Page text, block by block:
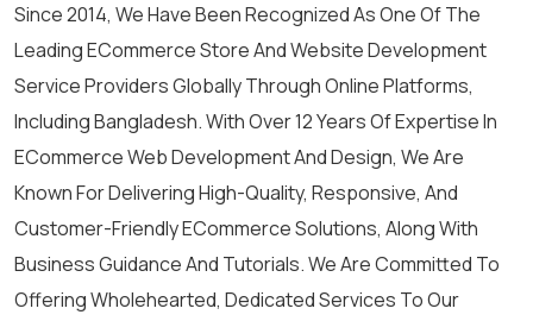
Since 2014, We Have Been Recognized As One Of The
Leading ECommerce Store And Website Development
Service Providers Globally Through Online Platforms,
Including Bangladesh. With Over 12 Years Of Expertise In
ECommerce Web Development And Design, We Are
Known For Delivering High-Quality, Responsive, And
Customer-Friendly ECommerce Solutions, Along With
Business Guidance And Tutorials. We Are Committed To
Offering Wholehearted, Dedicated Services To Our